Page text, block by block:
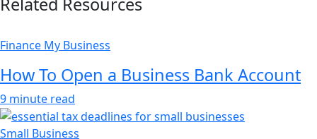
Finance My Business
How To Open a Business Bank Account
9 minute read
Small Business